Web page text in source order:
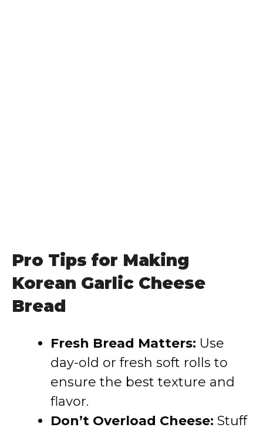
Pro Tips for Making
Korean Garlic Cheese
Bread
Fresh Bread Matters: Use
day-old or fresh soft rolls to
ensure the best texture and
flavor.
Don’t Overload Cheese: Stuff